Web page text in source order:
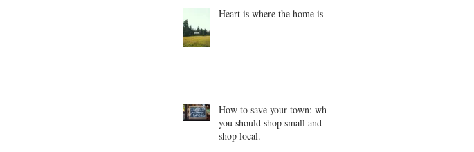
Heart is where the home is
How to save your town: why
you should shop small and
shop local.